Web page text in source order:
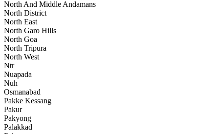
North And Middle Andamans
North District
North East
North Garo Hills
North Goa
North Tripura
North West
Ntr
Nuapada
Nuh
Osmanabad
Pakke Kessang
Pakur
Pakyong
Palakkad